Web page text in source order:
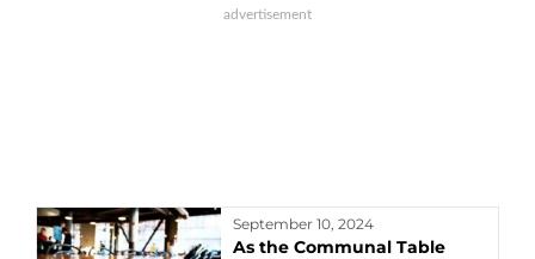
September 10, 2024
As the Communal Table